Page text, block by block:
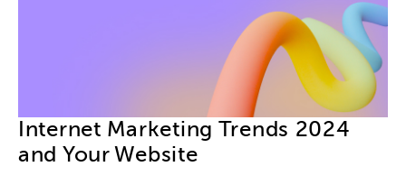
Internet Marketing Trends 2024
and Your Website